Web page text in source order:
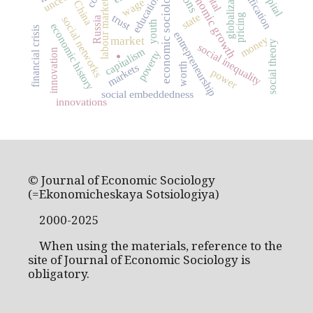
.
market economic sociologyeconomic growth
state
capitalism
Russialabour market
entrepreneurship
social inequality
social networks trust
poverty
markets
economic history money
social embeddedness
innovation
education
power
financial crisis pricing
worth
youth
China
social theory
innovations
wage
© Journal of Economic Sociology
(=Ekonomicheskaya Sotsiologiya)
2000-2025
When using the materials, reference to the
site of Journal of Economic Sociology is
obligatory.